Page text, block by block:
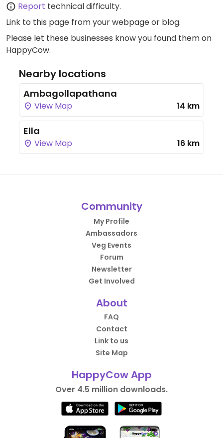
Report technical difficulty.
Link to this page from your webpage or blog.
Please let these businesses know you found them on
HappyCow.
Nearby locations
Ambagollapathana
View Map 14 km
Ella
View Map 16 km
Community
My Profile
Ambassadors
Veg Events
Forum
Newsletter
Get Involved
About
FAQ
Contact
Link to us
Site Map
HappyCow App
Over 4.5 million downloads.